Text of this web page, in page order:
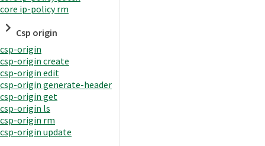
core ip-policy rm
Csp origin
csp-origin
csp-origin create
csp-origin edit
csp-origin generate-header
csp-origin get
csp-origin ls
csp-origin rm
csp-origin update